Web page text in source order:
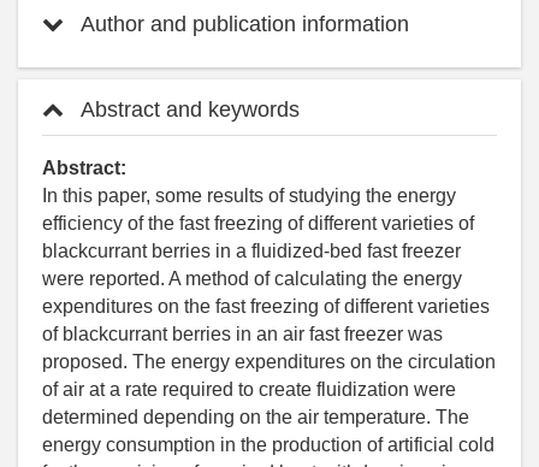
Author and publication information
Abstract and keywords
Abstract:
In this paper, some results of studying the energy
efficiency of the fast freezing of different varieties of
blackcurrant berries in a fluidized-bed fast freezer
were reported. A method of calculating the energy
expenditures on the fast freezing of different varieties
of blackcurrant berries in an air fast freezer was
proposed. The energy expenditures on the circulation
of air at a rate required to create fluidization were
determined depending on the air temperature. The
energy consumption in the production of artificial cold